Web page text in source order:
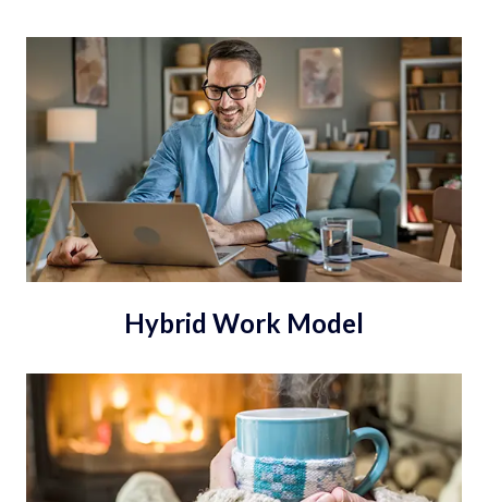
Hybrid Work Model